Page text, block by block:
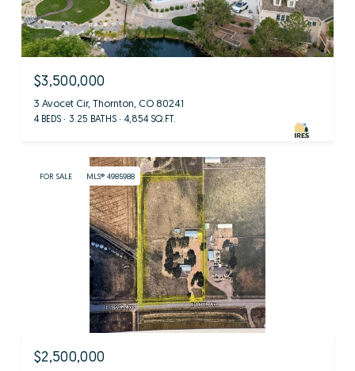
$3,500,000
3 Avocet Cir, Thornton, CO 80241
4 BEDS 3.25 BATHS 4,854 SQ.FT.
FOR SALE MLS® 4985988
$2,500,000